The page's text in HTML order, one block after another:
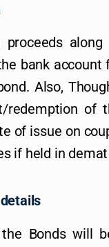
proceeds
bank
Also,
redemption
of issue on
if held in
Bonds will